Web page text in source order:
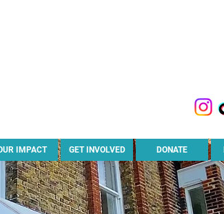
IMPACT GET INVOLVED DONATE